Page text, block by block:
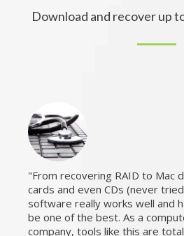
Download and recover up
From recovering RAID to Mac
cards and even CDs (never
software really works well and
be one of the best. As a
company, tools like this are